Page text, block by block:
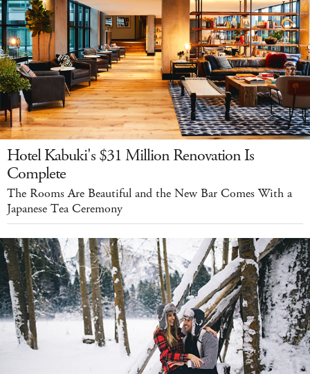
Hotel Kabuki's $31 Million Renovation Is
Complete
The Rooms Are Beautiful and the New Bar Comes With a
Japanese Tea Ceremony